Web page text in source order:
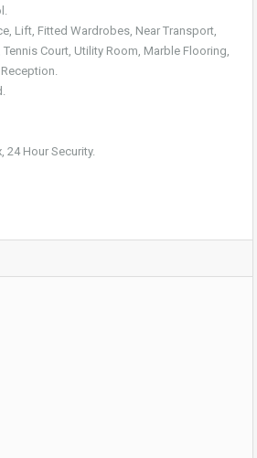
Lift, Fitted Wardrobes, Near Transport,
Tennis Court, Utility Room, Marble Flooring,
24 Hour Security.